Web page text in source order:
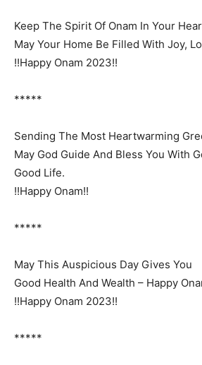
Keep The Spirit Of Onam In Your
May Your Home Be Filled With Joy,
!!Happy Onam 2023!!
*****
Sending The Most Heartwarming
May God Guide And Bless You With
Good Life.
!!Happy Onam!!
*****
May This Auspicious Day Gives You
Good Health And Wealth – Happy
!!Happy Onam 2023!!
*****